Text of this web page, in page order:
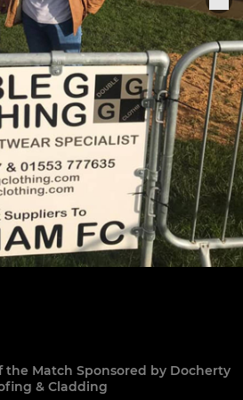
the Match Sponsored by Docherty
& Cladding